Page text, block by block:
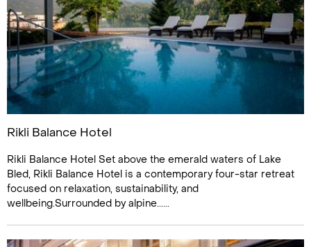
Rikli Balance Hotel
Rikli Balance Hotel Set above the emerald waters of Lake
Bled, Rikli Balance Hotel is a contemporary four-star retreat
focused on relaxation, sustainability, and
wellbeing.Surrounded by alpine......